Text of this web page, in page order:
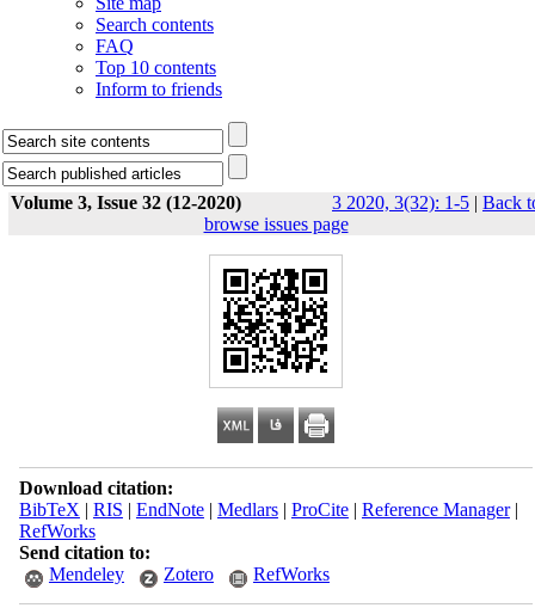
Search contents
FAQ
Top 10 contents
Inform to friends
Volume 3, Issue 32 (12-2020) 3 2020, 3(32): 1-5 | Back
browse issues page
Download citation:
BibTeX | RIS | EndNote| Medlars| ProCite| Reference Manager|
RefWorks
Send citation to:
Mendeley
Zotero RefWorks